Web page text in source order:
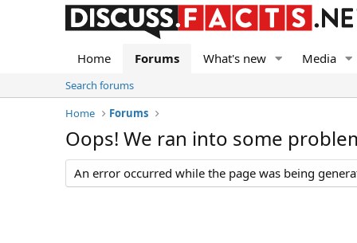
Home Forums What's new Media
Search forums
Home
Forums
Oops! We ran into some
An error occurred while the page was being